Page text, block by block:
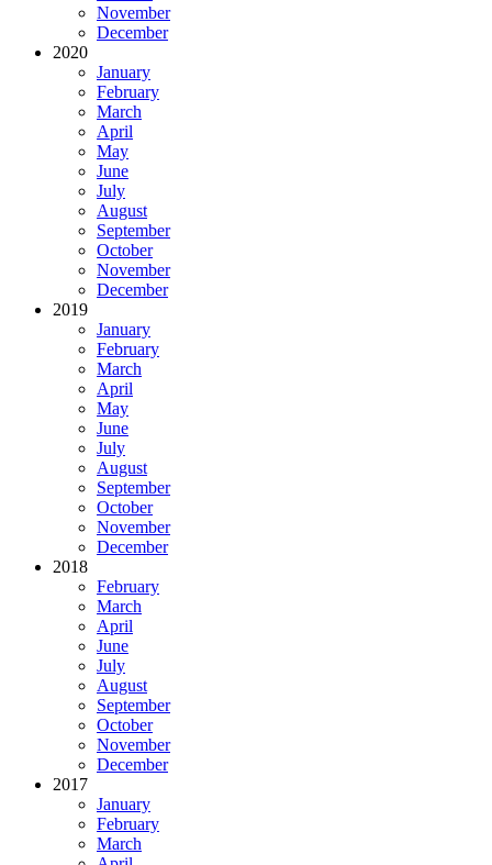
November
December
2020
January
February
March
April
May
June
July
August
September
October
November
December
2019
January
February
March
April
May
June
July
August
September
October
November
December
2018
February
March
April
June
July
August
September
October
November
December
2017
January
February
March